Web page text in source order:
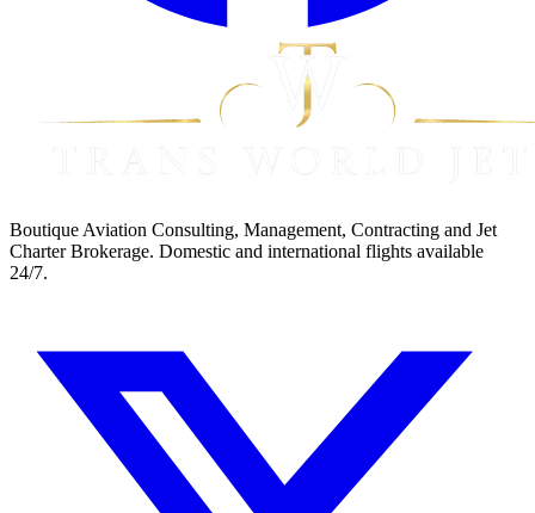
Boutique Aviation Consulting, Management, Contracting and Jet
Charter Brokerage. Domestic and international flights available
24/7.